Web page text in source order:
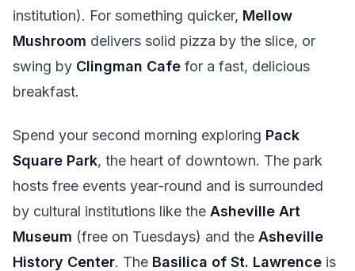
institution). For something quicker, Mellow
Mushroom delivers solid pizza by the slice, or
swing by Clingman Cafe for a fast, delicious
breakfast.
Spend your second morning exploring Pack
Square Park, the heart of downtown. The park
hosts free events year-round and is surrounded
by cultural institutions like the Asheville Art
Museum (free on Tuesdays) and the Asheville
History Center. The Basilica of St. Lawrence is